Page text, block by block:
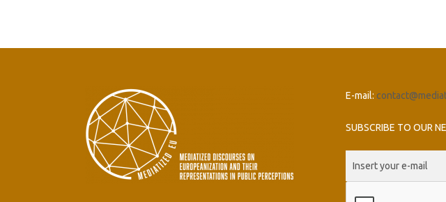
E-mail:
SUBSCRIBE TO OUR